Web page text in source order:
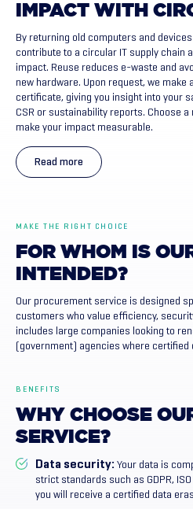
IMPACT WITH
By returning old computers and
contribute to a circular IT supply chain
impact. Reuse reduces e-waste and
new hardware. Upon request, we make
certificate, giving you insight into your
CSR or sustainability reports. Choose
make your impact measurable.
Read more
MAKE THE RIGHT CHOICE
FOR WHOM IS
INTENDED?
Our procurement service is designed
customers who value efficiency,
includes large companies looking to
(government) agencies where certified
BENEFITS
WHY CHOOSE
SERVICE?
Data security: Your data is
strict standards such as GDPR,
you will receive a certified data